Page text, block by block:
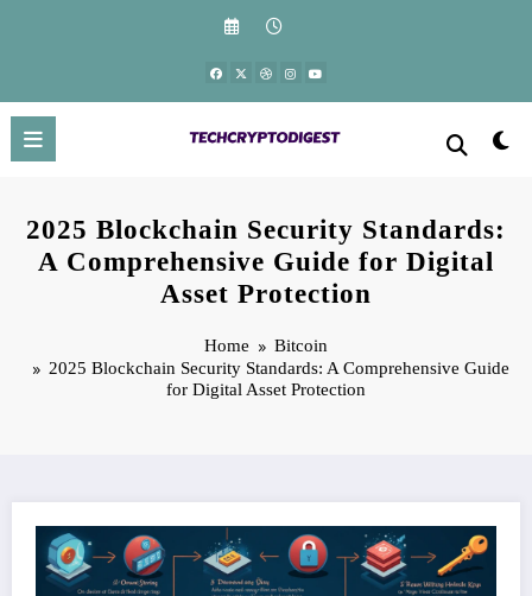
2025 Blockchain Security Standards:
A Comprehensive Guide for Digital
Asset Protection
Home
Bitcoin
2025 Blockchain Security Standards: A Comprehensive Guide
for Digital Asset Protection